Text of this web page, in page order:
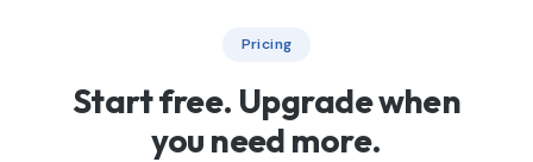
Pricing
Start free. Upgrade when
you need more.